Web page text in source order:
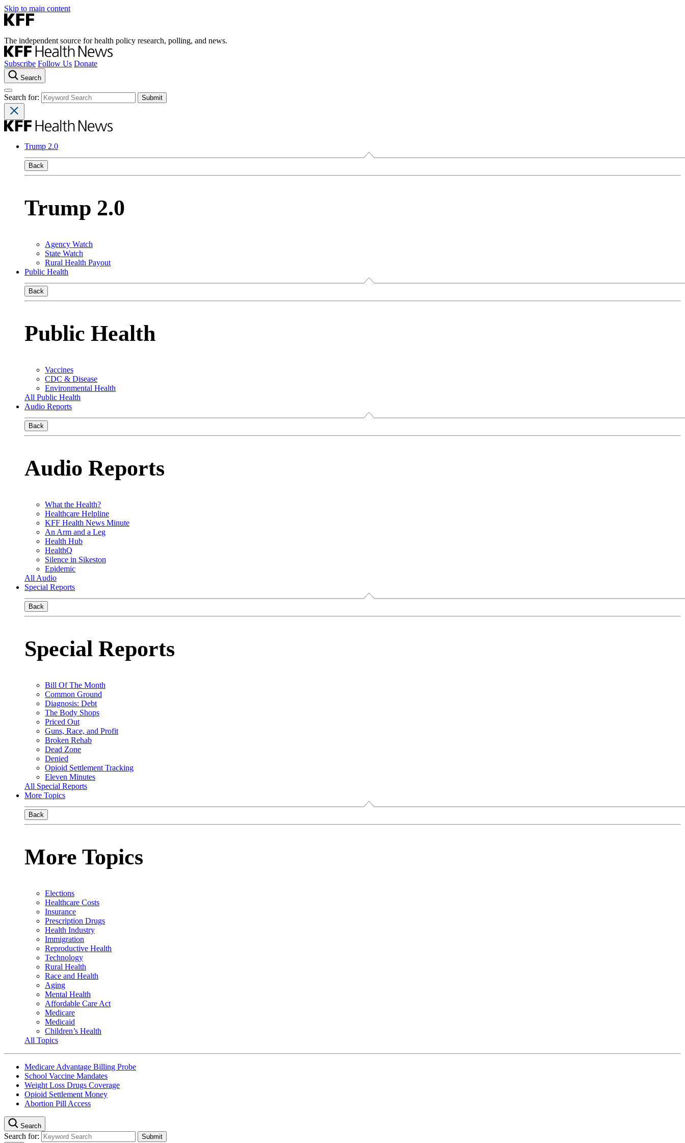
Skip to main content
The independent source for health policy research, polling, and news.
Subscribe Follow Us Donate
Search
Search for:
Trump 2.0
Back
Trump 2.0
Agency Watch
State Watch
Rural Health Payout
Public Health
Back
Public Health
Vaccines
CDC & Disease
Environmental Health
All Public Health
Audio Reports
Back
Audio Reports
What the Health?
Healthcare Helpline
KFF Health News Minute
An Arm and a Leg
Health Hub
HealthQ
Silence in Sikeston
Epidemic
All Audio
Special Reports
Back
Special Reports
Bill Of The Month
Common Ground
Diagnosis: Debt
The Body Shops
Priced Out
Guns, Race, and Profit
Broken Rehab
Dead Zone
Denied
Opioid Settlement Tracking
Eleven Minutes
All Special Reports
More Topics
Back
More Topics
Elections
Healthcare Costs
Insurance
Prescription Drugs
Health Industry
Immigration
Reproductive Health
Technology
Rural Health
Race and Health
Aging
Mental Health
Affordable Care Act
Medicare
Medicaid
Children’s Health
All Topics
Medicare Advantage Billing Probe
School Vaccine Mandates
Weight Loss Drugs Coverage
Opioid Settlement Money
Abortion Pill Access
Search
Search for: